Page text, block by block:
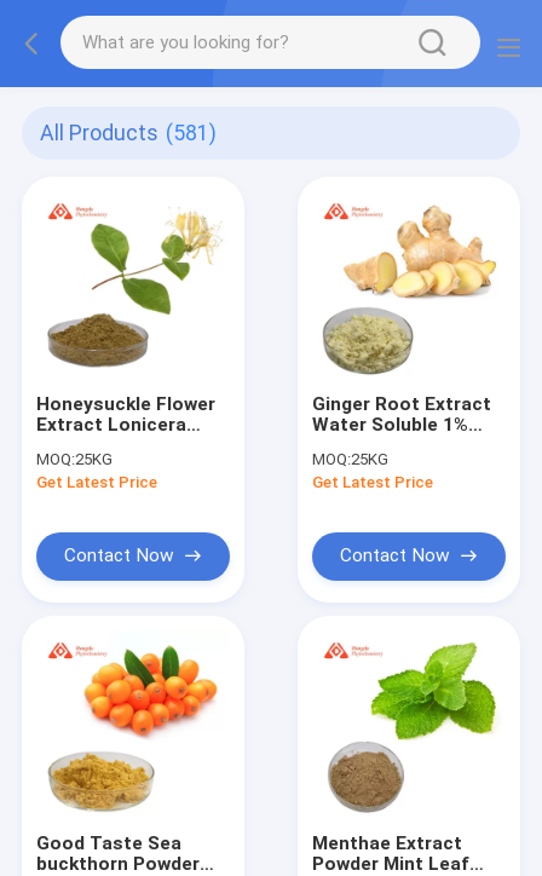
All Products (581)
Honeysuckle Flower
Extract Lonicera
(Honeysuckle) Flower
Extract Chlorogenic
MOQ:25KG
Get Latest Price
Contact Now
Ginger Root Extract
Water Soluble 1%
MOQ:25KG
Get Latest Price
Contact Now
Good Taste Sea
buckthorn Powder
Menthae Extract
Powder Mint Leaf